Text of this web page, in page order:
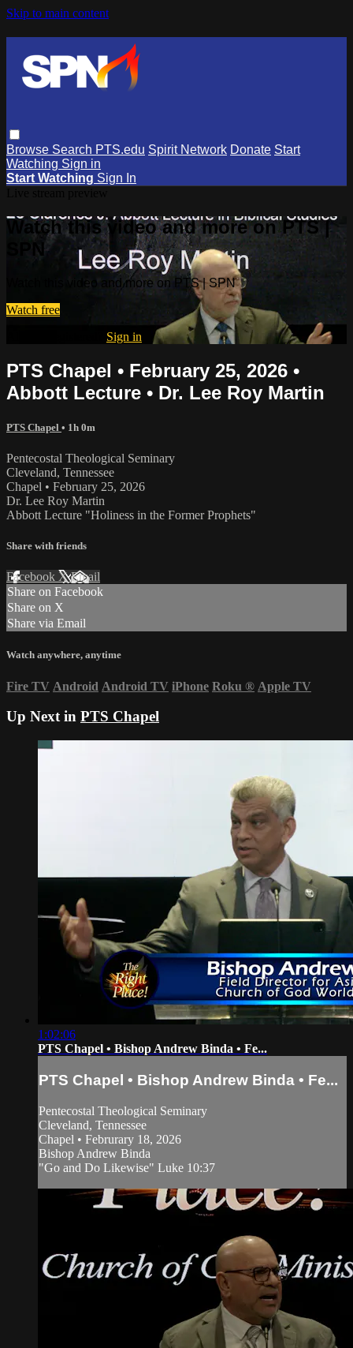
Skip to main content
Browse Search PTS.edu Spirit Network Donate Start
Watching Sign in
Start Watching Sign In
Watch this video and more on PTS |
SPN
Watch this video and more on PTS | SPN
Watch free
Sign in
PTS Chapel • February 25, 2026 •
Abbott Lecture • Dr. Lee Roy Martin
PTS Chapel • 1h 0m
Pentecostal Theological Seminary
Cleveland, Tennessee
Chapel • February 25, 2026
Dr. Lee Roy Martin
Abbott Lecture "Holiness in the Former Prophets"
Share with friends
Facebook XEmail
Share on Facebook
Share on X
Share via Email
Watch anywhere, anytime
Fire TV Android Android TV iPhone Roku ® Apple TV
Up Next in PTS Chapel
1:02:06
PTS Chapel • Bishop Andrew Binda • Fe...
PTS Chapel • Bishop Andrew Binda • Fe...
Pentecostal Theological Seminary
Cleveland, Tennessee
Chapel • Februrary 18, 2026
Bishop Andrew Binda
"Go and Do Likewise" Luke 10:37